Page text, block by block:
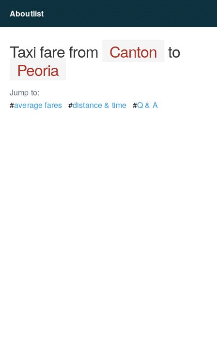
Aboutlist
Taxi fare from Canton to
Peoria
Jump to:
#average fares #distance & time #Q & A